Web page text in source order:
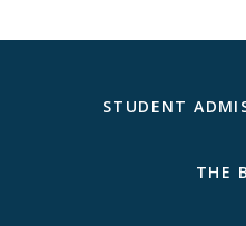
STUDENT
THE